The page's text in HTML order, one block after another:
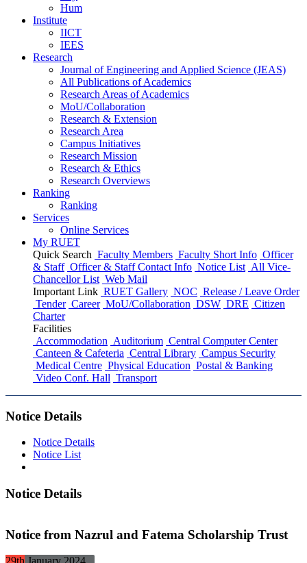
Hum
Institute
IICT
IEES
Research
Journal of Engineering and Applied Science (JEAS)
All Publications ofAcademics
Research Areas ofAcademics
MoU/Collaboration
Research & Extension
Research Area
Campus Initiatives
Research Mission
Research & Ethics
Research Overviews
Ranking
Ranking
Services
Online Services
My RUET
Quick Search Faculty Members Faculty Short Info Officer
& Staff Officer & Staff Contact Info Notice List All Vice-
Chancellor List Web Mail
Important Link RUET Gallery NOC Release / Leave Order
Tender Career MoU/Collaboration DSW DRE Citizen
Charter
Facilities
Accommodation Auditorium Central Computer Center
Canteen & Cafeteria Central Library Campus Security
Medical Centre Physical Education Postal & Banking
Video Conf. Hall Transport
Notice Details
Notice Details
Notice List
Notice Details
Notice from Nazrul and Fatema Scholarship Trust